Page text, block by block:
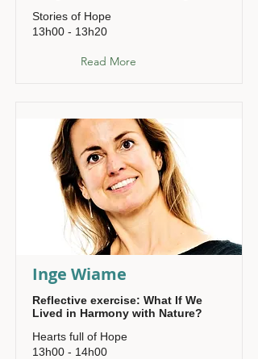
Stories of Hope
13h00 - 13h20
Read More
Inge Wiame
Reflective exercise: What If We
Lived in Harmony with Nature?
Hearts full of Hope
13h00 - 14h00